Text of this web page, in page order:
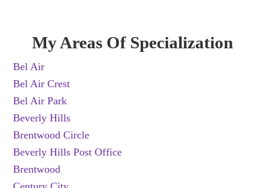
My Areas Of Specialization
Bel Air
Bel Air Crest
Bel Air Park
Beverly Hills
Brentwood Circle
Beverly Hills Post Office
Brentwood